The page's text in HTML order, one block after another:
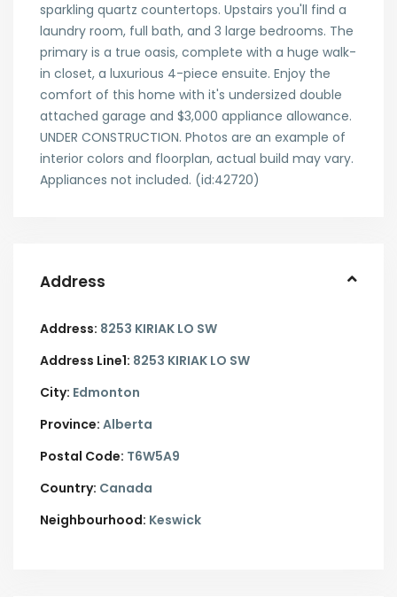
sparkling quartz countertops. Upstairs you'll find a
laundry room, full bath, and 3 large bedrooms. The
primary is a true oasis, complete with a huge walk-
in closet, a luxurious 4-piece ensuite. Enjoy the
comfort of this home with it's undersized double
attached garage and $3,000 appliance allowance.
UNDER CONSTRUCTION. Photos are an example of
interior colors and floorplan, actual build may vary.
Appliances not included. (id:42720)
Address
Address: 8253 KIRIAK LO SW
Address Line1: 8253 KIRIAK LO SW
City: Edmonton
Province: Alberta
Postal Code: T6W5A9
Country: Canada
Neighbourhood: Keswick